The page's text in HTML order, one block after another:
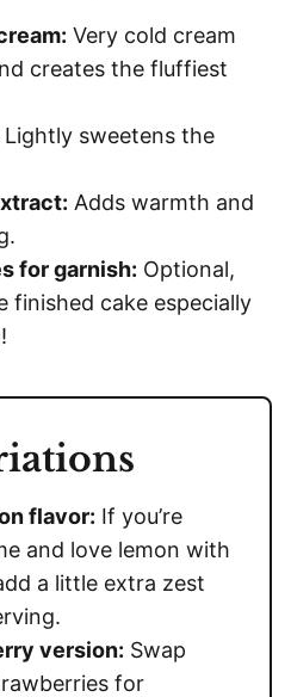
Very cold cream
creates the fluffiest
Lightly sweetens the
Adds warmth and
for garnish: Optional,
finished cake especially
flavor: If you’re
and love lemon with
a little extra zest
version: Swap
for